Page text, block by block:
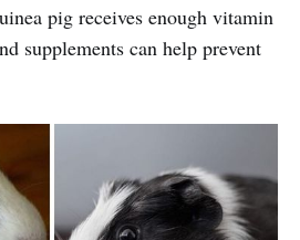
pig receives enough vitamin
supplements can help prevent